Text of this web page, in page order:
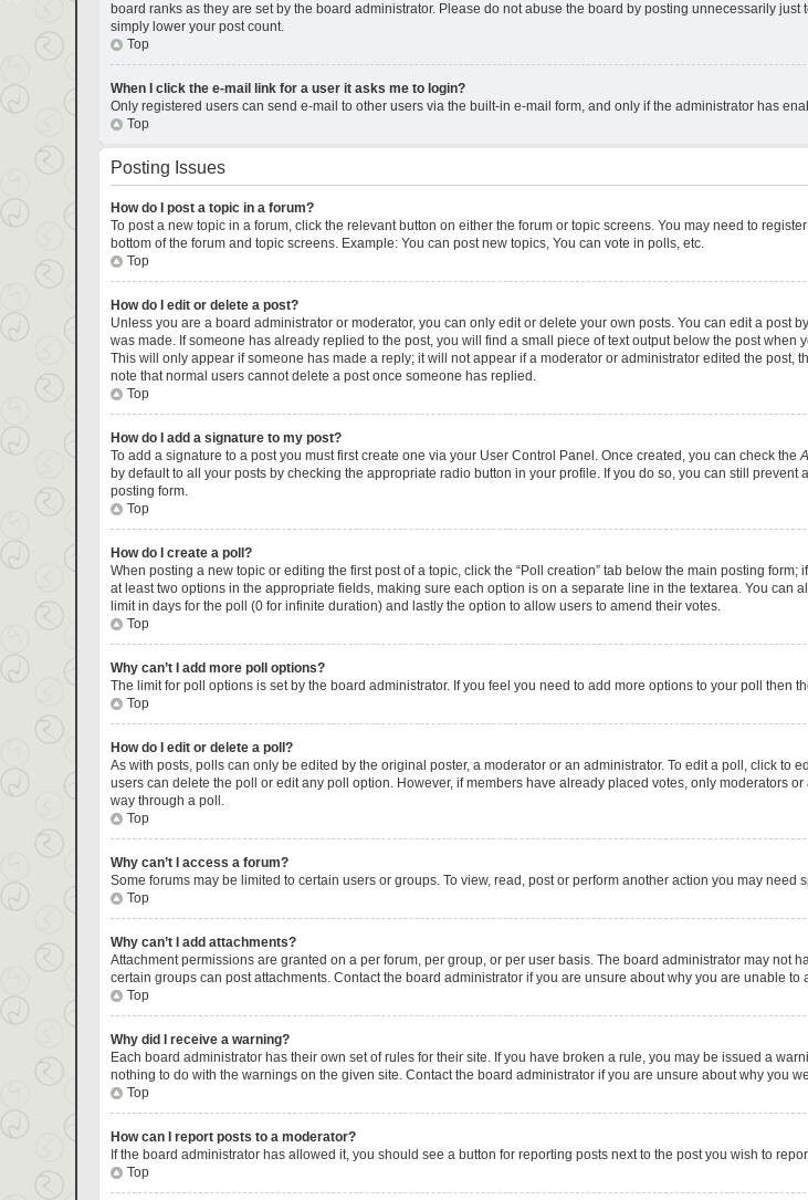
board ranks as they are set by the board administrator. Please do not abuse the board by posting unnecessarily
simply lower your post count.
Top
When I click the e-mail link for a user it asks me to login?
Only registered users can send e-mail to other users via the built-in e-mail form, and only if the administrator has
Top
Posting Issues
How do I post a topic in a forum?
To post a new topic in a forum, click the relevant button on either the forum or topic screens. You may need to
bottom of the forum and topic screens. Example: You can post new topics, You can vote in polls, etc.
Top
How do I edit or delete a post?
Unless you are a board administrator or moderator, you can only edit or delete your own posts. You can edit a post
was made. If someone has already replied to the post, you will find a small piece of text output below the post
This will only appear if someone has made a reply; it will not appear if a moderator or administrator edited the post,
note that normal users cannot delete a post once someone has replied.
Top
How do I add a signature to my post?
To add a signature to a post you must first create one via your User Control Panel. Once created, you can check the
by default to all your posts by checking the appropriate radio button in your profile. If you do so, you can still
posting form.
Top
How do I create a poll?
When posting a new topic or editing the first post of a topic, click the “Poll creation” tab below the main posting
at least two options in the appropriate fields, making sure each option is on a separate line in the textarea. You can
limit in days for the poll (0 for infinite duration) and lastly the option to allow users to amend their votes.
Top
Why can’t I add more poll options?
The limit for poll options is set by the board administrator. If you feel you need to add more options to your poll then
Top
How do I edit or delete a poll?
As with posts, polls can only be edited by the original poster, a moderator or an administrator. To edit a poll, click to
users can delete the poll or edit any poll option. However, if members have already placed votes, only moderators
way through a poll.
Top
Why can’t I access a forum?
Some forums may be limited to certain users or groups. To view, read, post or perform another action you may
Top
Why can’t I add attachments?
Attachment permissions are granted on a per forum, per group, or per user basis. The board administrator may
certain groups can post attachments. Contact the board administrator if you are unsure about why you are unable to
Top
Why did I receive a warning?
Each board administrator has their own set of rules for their site. If you have broken a rule, you may be issued a
nothing to do with the warnings on the given site. Contact the board administrator if you are unsure about why you
Top
How can I report posts to a moderator?
If the board administrator has allowed it, you should see a button for reporting posts next to the post you wish to
Top